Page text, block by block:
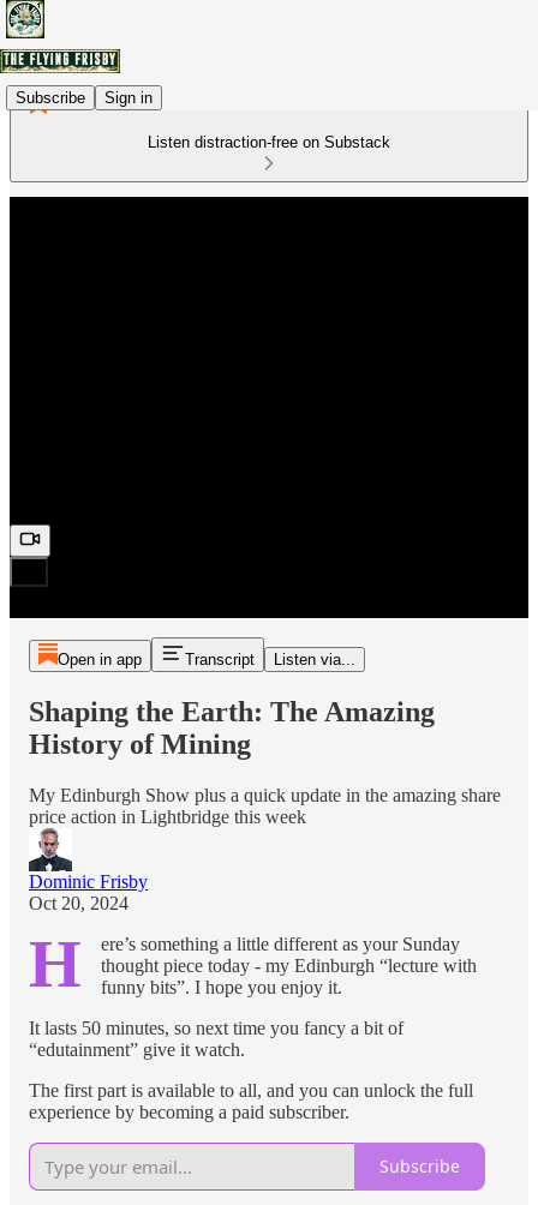
Subscribe Sign in
Listen distraction-free on Substack
Open in app Transcript Listen via...
Shaping the Earth: The Amazing
History of Mining
My Edinburgh Show plus a quick update in the amazing share
price action in Lightbridge this week
Dominic Frisby
Oct 20, 2024
H
ere’s something a little different as your Sunday
thought piece today - my Edinburgh “lecture with
funny bits”. I hope you enjoy it.
It lasts 50 minutes, so next time you fancy a bit of
“edutainment” give it watch.
The first part is available to all, and you can unlock the full
experience by becoming a paid subscriber.
Subscribe